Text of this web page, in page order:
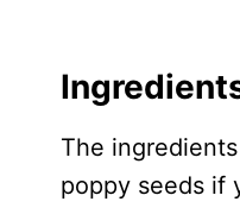
The
poppy seeds if